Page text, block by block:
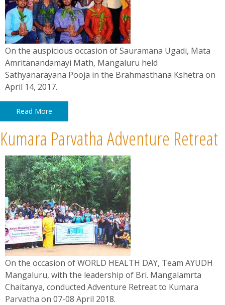
On the auspicious occasion of Sauramana Ugadi, Mata
Amritanandamayi Math, Mangaluru held
Sathyanarayana Pooja in the Brahmasthana Kshetra on
April 14, 2017.
Read More
Kumara Parvatha Adventure Retreat
On the occasion of WORLD HEALTH DAY, Team AYUDH
Mangaluru, with the leadership of Bri. Mangalamrta
Chaitanya, conducted Adventure Retreat to Kumara
Parvatha on 07-08 April 2018.